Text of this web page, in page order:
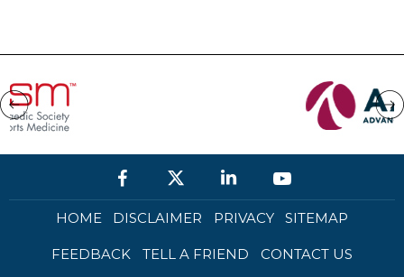
HOME DISCLAIMER PRIVACY SITEMAP
FEEDBACK TELL A FRIEND CONTACT US